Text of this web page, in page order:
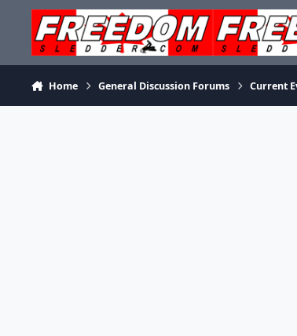
Skip to content
Home General Discussion Forums Current